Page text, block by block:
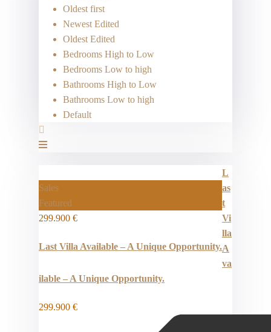
Oldest first
Newest Edited
Oldest Edited
Bedrooms High to Low
Bedrooms Low to high
Bathrooms High to Low
Bathrooms Low to high
Default
Sales
Featured
299.900 €
Last Villa Available – A Unique Opportunity.
L
as
t
Vi
lla
A
va
ilable – A Unique Opportunity.
299.900 €